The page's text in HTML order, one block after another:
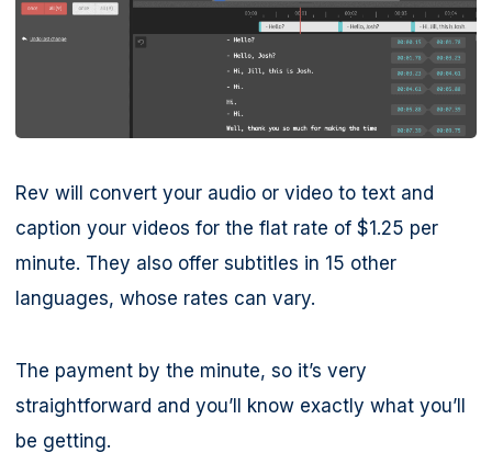
Rev will convert your audio or video to text and
caption your videos for the flat rate of $1.25 per
minute. They also offer subtitles in 15 other
languages, whose rates can vary.
The payment by the minute, so it’s very
straightforward and you’ll know exactly what you’ll
be getting.